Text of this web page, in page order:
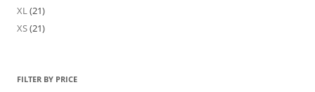
XL(21)
XS(21)
FILTER BY PRICE